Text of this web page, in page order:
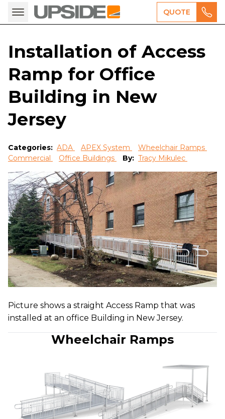
QUOTE
Installation of Access
Ramp for Office
Building in New
Jersey
Categories: ADA APEX System
Wheelchair Ramps
Commercial
Office Buildings By: Tracy Mikulec
Picture shows a straight Access Ramp that was
installed at an office Building in New Jersey.
Wheelchair Ramps